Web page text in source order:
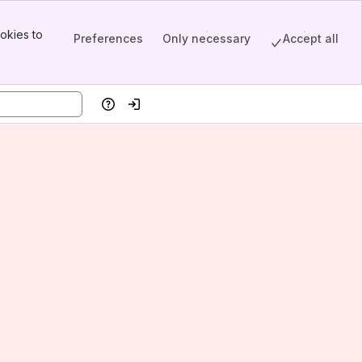
to
Preferences Only necessary Accept all
HelpLog in